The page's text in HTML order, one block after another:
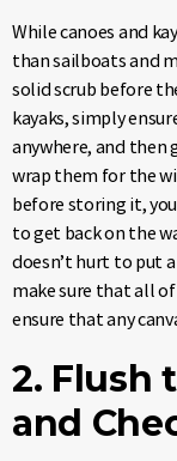
While canoes and
than sailboats and
solid scrub before
kayaks, simply
anywhere, and then
wrap them for the
before storing it,
to get back on the
doesn’t hurt to put
make sure that all
ensure that any
2. Flush
and